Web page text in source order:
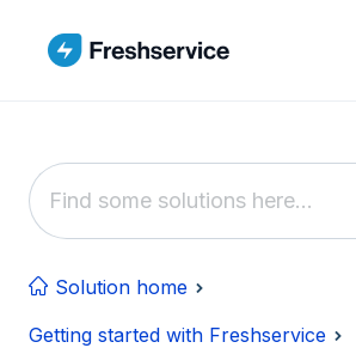
Solution home
Getting started with Freshservice